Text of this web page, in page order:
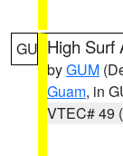
GU High Surf
byGUM
Guam, in
VTEC# 49